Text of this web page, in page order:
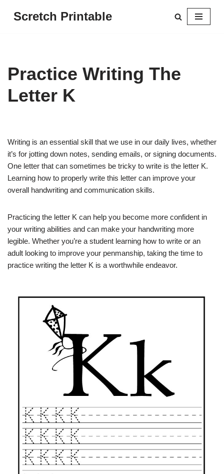
Scretch Printable
Practice Writing The
Letter K
Writing is an essential skill that we use in our daily lives, whether
it’s for jotting down notes, sending emails, or signing documents.
One letter that can sometimes be tricky to write is the letter K.
Learning how to properly write this letter can improve your
overall handwriting and communication skills.
Practicing the letter K can help you become more confident in
your writing abilities and can make your handwriting more
legible. Whether you’re a student learning how to write or an
adult looking to improve your penmanship, taking the time to
practice writing the letter K is a worthwhile endeavor.